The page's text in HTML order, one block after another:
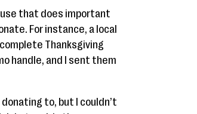
that does important
For instance, a local
Thanksgiving
handle, and I sent them
to, but I couldn’t